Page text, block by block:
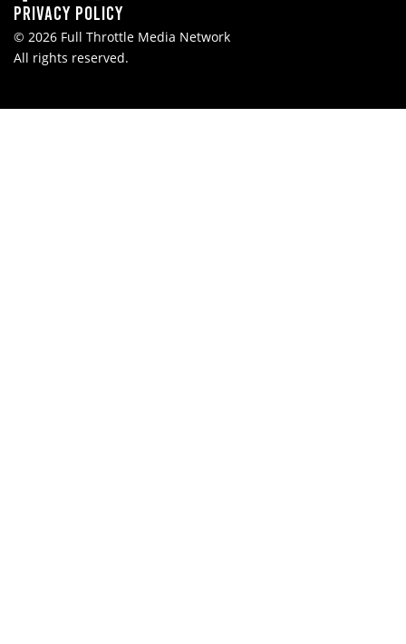
Privacy Policy
© 2026 Full Throttle Media Network
All rights reserved.